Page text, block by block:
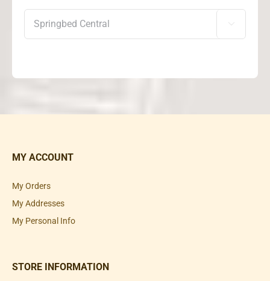

MY ACCOUNT
My Orders
My Addresses
My Personal Info
STORE INFORMATION